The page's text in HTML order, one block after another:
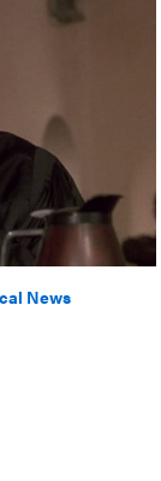
News